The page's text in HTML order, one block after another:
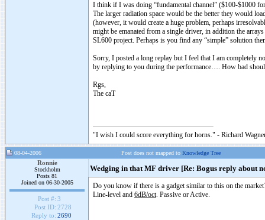
I think if I was doing “fundamental channel” ($100-$1000
The larger radiation space would be the better they would
(however, it would create a huge problem, perhaps
might be emanated from a single driver, in addition the
SL600 project. Perhaps is you find any “simple” solution
Sorry, I posted a long replay but I feel that I am completely
by replying to you during the performance…. How bad
Rgs,
The caT
"I wish I could score everything for horns." - Richard
08-04-2006 Post does not mapped to Knowledge Tree
Ronnie
Stockholm
Posts 81
Joined on 06-30-2005
Post #: 3
Post ID: 2728
Reply to: 2690
Wedging in that MF driver [Re: Bogus reply about
Do you know if there is a gadget similar to this on the
Line-level and 6dB/oct. Passive or Active.